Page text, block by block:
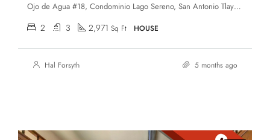
Ojo de Agua #18, Condominio Lago Sereno, San Antonio Tlayacapan, Chapala, Jalisco, 45922
2 3 2,971 Sq Ft HOUSE
Hal Forsyth 5 months ago